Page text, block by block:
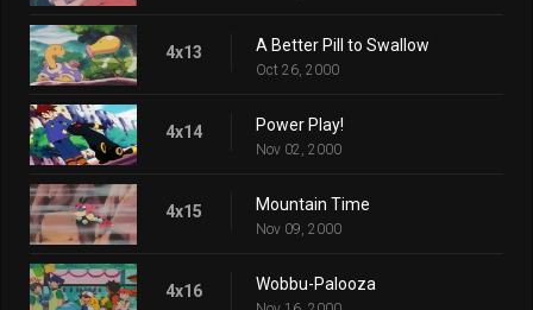
4x13 A Better Pill to Swallow
Oct 26, 2000
4x14 Power Play!
Nov 02, 2000
4x15 Mountain Time
Nov 09, 2000
4x16 Wobbu-Palooza